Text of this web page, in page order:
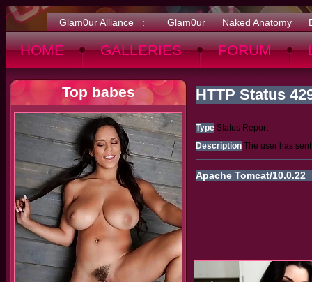
Glam0ur Alliance : Glam0ur Naked Anatomy
HOME GALLERIES FORUM
Top babes